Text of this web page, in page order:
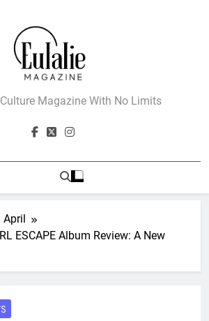
Magazine With No Limits
April
ESCAPE Album Review: A New